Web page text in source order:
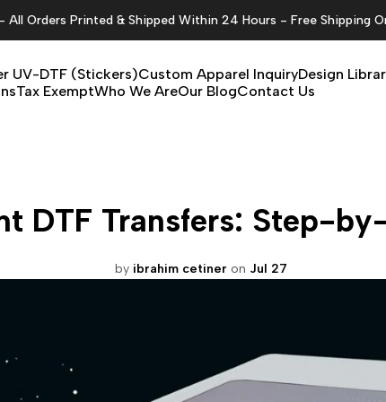
All Orders Printed & Shipped Within 24 Hours - Free Shipping
UV-DTF (Stickers)Custom Apparel InquiryDesign
Tax ExemptWho We AreOur BlogContact Us
DTF Transfers: Step-
by ibrahim cetiner on Jul 27